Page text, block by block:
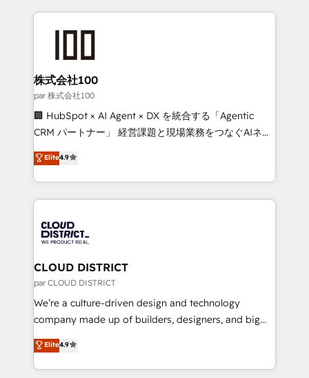
help businesses grow through technology, creativity,
AI and strategy. For over 12 years, we’ve delivered
end solutions that integrate CRM, AI automation,
inbound and loop marketing, content, and digital
creativity. Our multicultural team works in Spanish,
Portuguese, and English to design scalable strategies
that drive measurable growth. 🌎 Highlights: • 10+
Platform Migration Excellence. • Top 3 Partner of the
Year LATAM 2022, 2023, 2024, 2025. • Partner of the
business with HubSpot? Let Cebra’s experts help
you grow faster, smarter, and with impact.
株式会社100
par 株式会社100
🏢 HubSpot × AI Agent × DX を統合する「Agentic
CRM パートナー」 経営課題と現場業務をつなぐAIネイ
ティブ・エージェンシーとして、HubSpot Eliteの実装
力で顧客フロント業務を再設計します。 💡 100inc は何
をする会社か？ HubSpotを共通基盤に、AIエージェン
トを組み込んだ顧客フロント業務（マーケティング・営
ィブ・エージェンシーです。事業部・グループ会社・部
門が分立する組織で、データと業務プロセスのサイロ化
を、CRMを軸とした全社共通基盤に再構築します。意
思決定者・PMO・現場担当者に並走します。 1️⃣
HubSpot導入・活用支援 顧客データの一元化から、
GTMの見える化・自動化まで。全Hub統合運用、デー
2️⃣ AIエージェント組織構築 営業・マーケティング業務
の一部をAIが自律実行する組織への移行を設計・実装。
Elite4.9
CLOUD DISTRICT
par CLOUD DISTRICT
We’re a culture-driven design and technology
company made up of builders, designers, and big
thinkers. We blend strategy, design, and
development—always fueled by curiosity—to turn
ideas, opportunities, and challenges into meaningful
Elite4.9